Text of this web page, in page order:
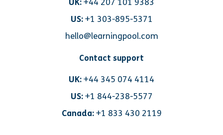
UK:+44 207 101 9383
US: +1 303-895-5371
hello@learningpool.com
Contact support
UK:+44 345 074 4114
US: +1 844-238-5577
Canada:+1 833 430 2119